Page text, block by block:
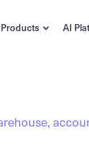
Products AI